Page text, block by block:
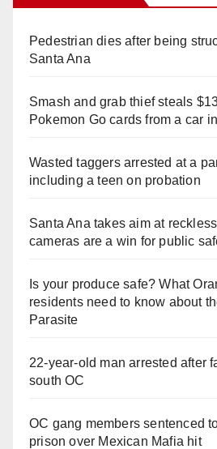
Pedestrian dies after being
Santa Ana
Smash and grab thief steals
Pokemon Go cards from a car
Wasted taggers arrested at a
including a teen on probation
Santa Ana takes aim at
cameras are a win for public
Is your produce safe? What
residents need to know about
Parasite
22-year-old man arrested after
south OC
OC gang members sentenced
prison over Mexican Mafia hit